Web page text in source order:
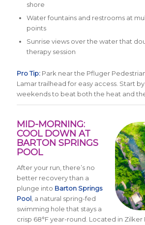
shore
Water fountains and restrooms at
points
Sunrise views over the water that
therapy session
Pro Tip:Park near the Pfluger
Lamar trailhead for easy access. Start
weekends to beat both the heat and
MID-MORNING:
COOL DOWN AT
BARTON SPRINGS
POOL
After your run, there’s no
better recovery than a
plunge into Barton Springs
Pool, a natural spring-fed
swimming hole that stays a
crisp 68°F year-round. Located in Zilker